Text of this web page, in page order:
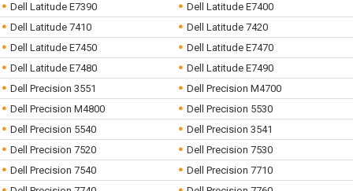
Dell Latitude E7390
Dell Latitude E7400
Dell Latitude 7410
Dell Latitude 7420
Dell Latitude E7450
Dell Latitude E7470
Dell Latitude E7480
Dell Latitude E7490
Dell Precision 3551
Dell Precision M4700
Dell Precision M4800
Dell Precision 5530
Dell Precision 5540
Dell Precision 3541
Dell Precision 7520
Dell Precision 7530
Dell Precision 7540
Dell Precision 7710